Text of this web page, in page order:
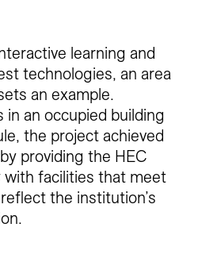
learning and
technologies, an area
an example.
in an occupied building
the project achieved
providing the HEC
with facilities that meet
the institution’s